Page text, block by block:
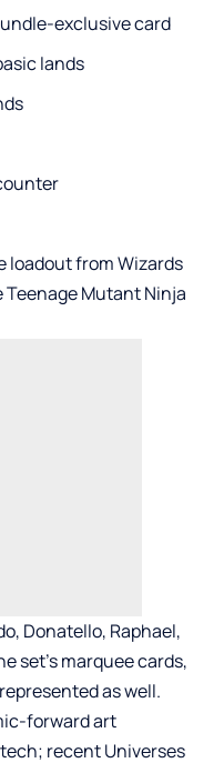
exclusive card
lands
loadout from Wizards
Mutant Ninja
Donatello, Raphael,
set’s marquee cards,
as well.
forward art
recent Universes